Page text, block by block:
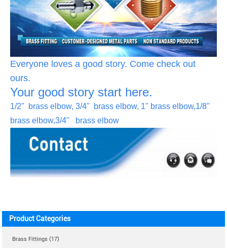
Everyone loves a good story. Come check out
ours.
Your good story start here.
1/2" brass elbow, 3/4" brass elbow, 1" brass elbow,1/8"
brass elbow,3/4" brass elbow
Product Categories
Brass Fittings (17)